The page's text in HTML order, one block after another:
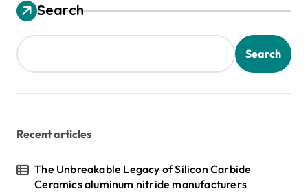
Search
Search
Recent articles
The Unbreakable Legacy of Silicon Carbide
Ceramics aluminum nitride manufacturers